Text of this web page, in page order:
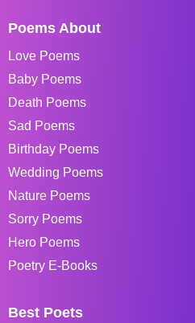
Poems About
Love Poems
Baby Poems
Death Poems
Sad Poems
Birthday Poems
Wedding Poems
Nature Poems
Sorry Poems
Hero Poems
Poetry E-Books
Best Poets